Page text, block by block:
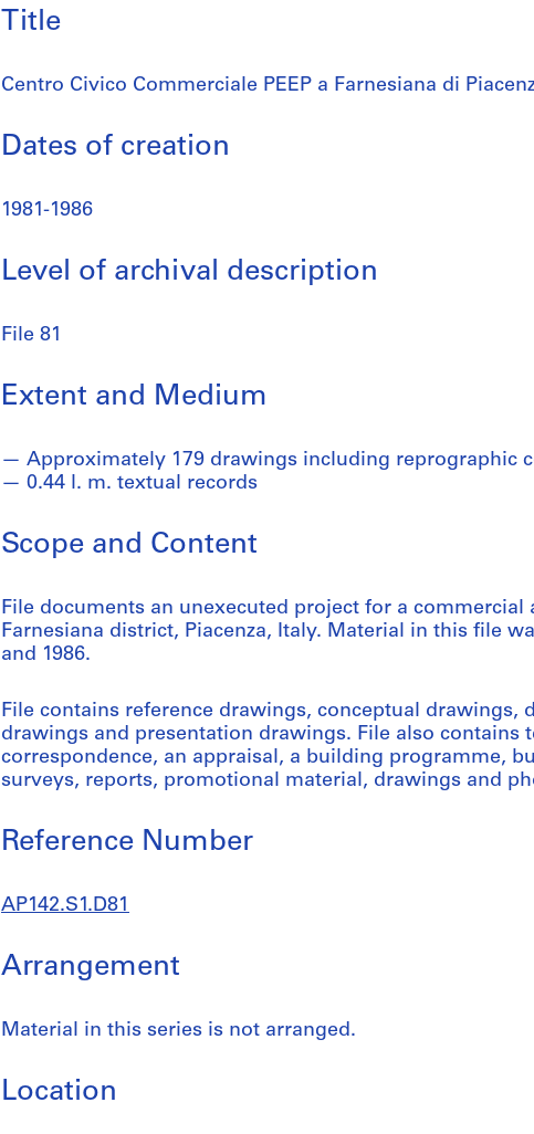
Title
Centro Civico Commerciale PEEP a Farnesiana di
Dates of creation
1981-1986
Level of archival description
File 81
Extent and Medium
Approximately 179 drawings including reprographic
0.44 l. m. textual records
Scope and Content
File documents an unexecuted project for a commercial
Farnesiana district, Piacenza, Italy. Material in this file
and 1986.
File contains reference drawings, conceptual drawings,
drawings and presentation drawings. File also contains
correspondence, an appraisal, a building programme,
surveys, reports, promotional material, drawings and
Reference Number
AP142.S1.D81
Arrangement
Material in this series is not arranged.
Location